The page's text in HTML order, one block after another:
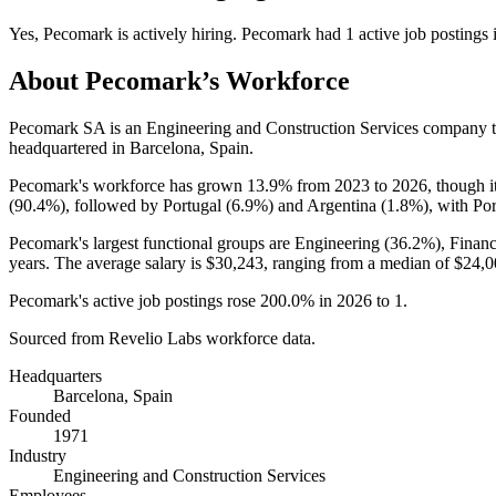
Yes, Pecomark is actively hiring. Pecomark had 1 active job
About Pecomark’s Workforce
Pecomark SA is an Engineering and Construction Services company
headquartered in Barcelona, Spain.
Pecomark's workforce has grown 13.9% from 2023 to 2026, though
(90.4%), followed by Portugal (6.9%) and Argentina (1.8%), with
Pecomark's largest functional groups are Engineering (36.2%),
years. The average salary is $30,243, ranging from a median of
Pecomark's active job postings rose 200.0% in 2026 to 1 .
Sourced from Revelio Labs workforce data.
Headquarters
Barcelona, Spain
Founded
1971
Industry
Engineering and Construction Services